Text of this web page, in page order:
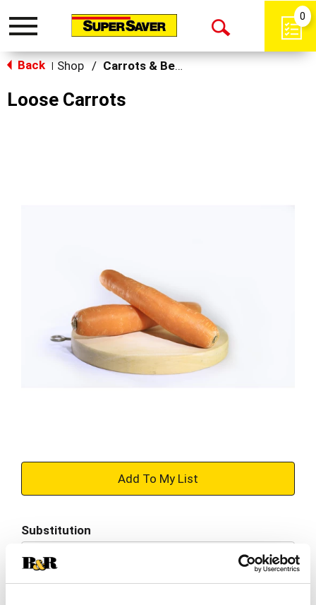
Toggle
Open
0
Back Shop / Carrots & Beets
Loose Carrots
+
to
Substitution
Best comparable